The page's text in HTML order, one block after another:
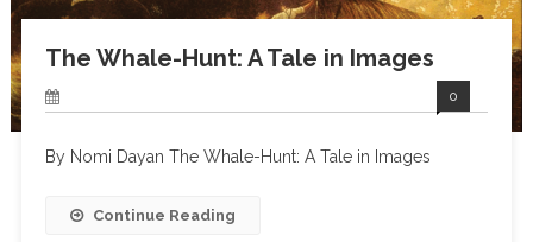
The Whale-Hunt: A Tale in Images
0
By Nomi Dayan The Whale-Hunt: A Tale in Images
Continue Reading